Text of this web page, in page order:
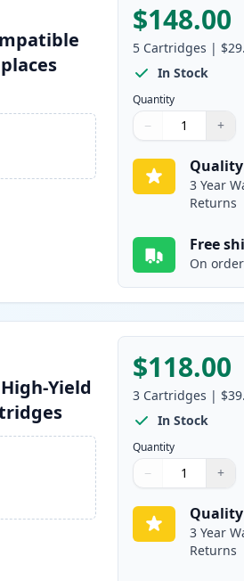
$148.00
5 Cartridges |
In Stock
Quantity
Quantity
Use buttons to
− +
Quantity:
3 Year
Returns
Free
On
Yield
$118.00
3 Cartridges |
In Stock
Quantity
Quantity
Use buttons to
− +
Quantity:
3 Year
Returns